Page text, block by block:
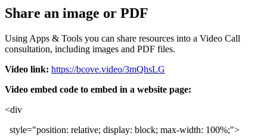
Share an image or PDF
Using Apps & Tools you can share resources into a Video Call
consultation, including images and PDF files.
Video link: https://bcove.video/3mQhsLG
Video embed code to embed in a website page:
<div
style="position: relative; display: block; max-width: 100%;">